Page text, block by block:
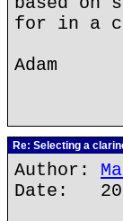
for in a
Adam
Re: Selecting a
Author:
Date: